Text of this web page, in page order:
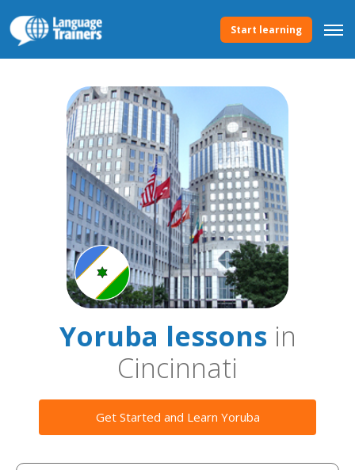
Start learning
Yoruba lessonsin
Cincinnati
Get Started and Learn Yoruba